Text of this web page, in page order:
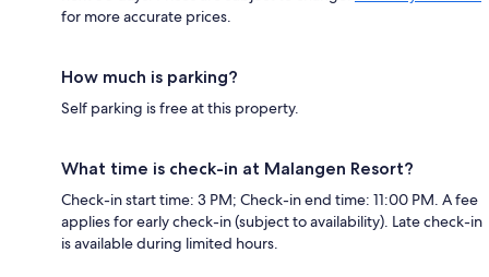
for more accurate prices.
How much is parking?
Self parking is free at this property.
What time is check-in at Malangen Resort?
Check-in start time: 3 PM; Check-in end time: 11:00 PM. A fee
applies for early check-in (subject to availability). Late check-in
is available during limited hours.